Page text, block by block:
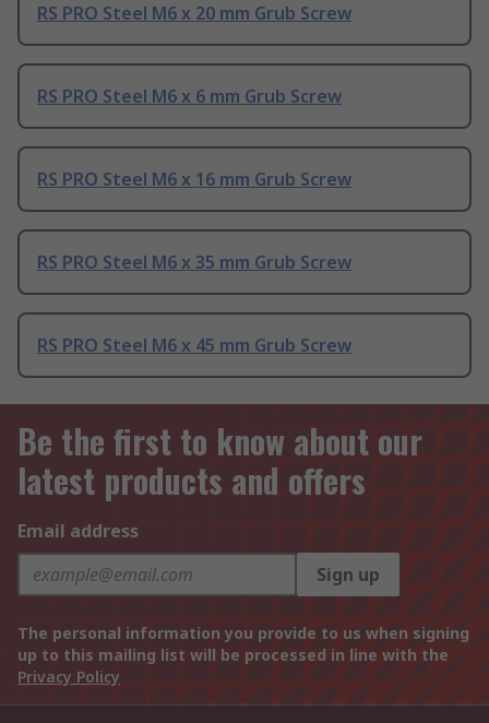
RS PRO Steel M6 x 20 mm Grub Screw
RS PRO Steel M6 x 6 mm Grub Screw
RS PRO Steel M6 x 16 mm Grub Screw
RS PRO Steel M6 x 35 mm Grub Screw
RS PRO Steel M6 x 45 mm Grub Screw
Be the first to know about our
latest products and offers
Email address
Sign up
The personal information you provide to us when signing
up to this mailing list will be processed in line with the
Privacy Policy